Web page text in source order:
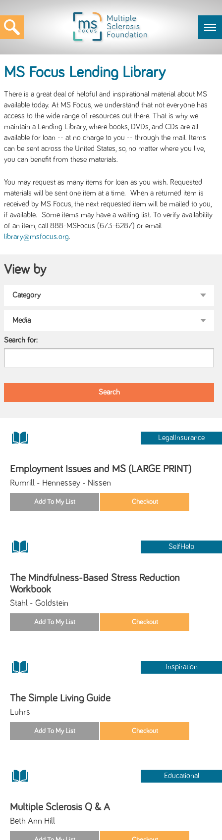
MS Focus Lending Library
There is a great deal of helpful and inspirational material about MS
available today. At MS Focus, we understand that not everyone has
access to the wide range of resources out there. That is why we
maintain a Lending Library, where books, DVDs, and CDs are all
available for loan -- at no charge to you -- through the mail. Items
can be sent across the United States, so, no matter where you live,
you can benefit from these materials.
You may request as many items for loan as you wish. Requested
materials will be sent one item at a time. When a returned item is
received by MS Focus, the next requested item will be mailed to you,
if available. Some items may have a waiting list. To verify availability
of an item, call 888-MSFocus (673-6287) or email
library@msfocus.org.
View by
Search for:
LegalInsurance
Employment Issues and MS (LARGE PRINT)
Rumrill - Hennessey - Nissen
SelfHelp
The Mindfulness-Based Stress Reduction
Workbook
Stahl - Goldstein
Inspiration
The Simple Living Guide
Luhrs
Educational
Multiple Sclerosis Q & A
Beth Ann Hill